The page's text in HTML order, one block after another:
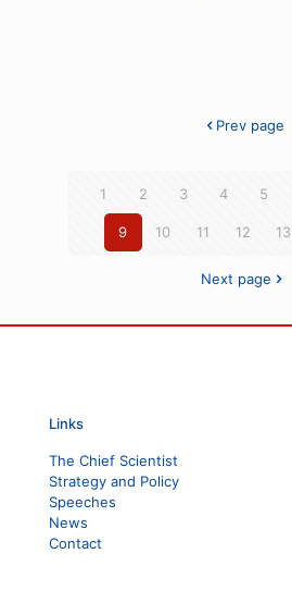
Prev page
1 2 3 4 5
9 10 11 12 13
Next page
Links
The Chief Scientist
Strategy and Policy
Speeches
News
Contact